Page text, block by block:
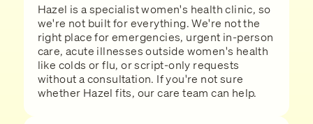
Hazel is a specialist women's health clinic, so
we're not built for everything. We're not the
right place for emergencies, urgent in-person
care, acute illnesses outside women's health
like colds or flu, or script-only requests
without a consultation. If you're not sure
whether Hazel fits, our care team can help.